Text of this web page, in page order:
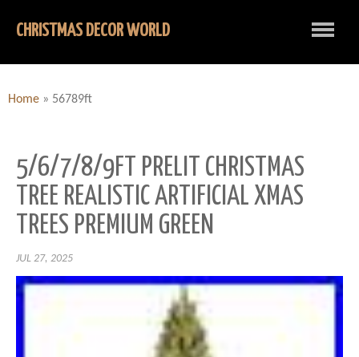
CHRISTMAS DECOR WORLD
Home » 56789ft
5/6/7/8/9FT PRELIT CHRISTMAS
TREE REALISTIC ARTIFICIAL XMAS
TREES PREMIUM GREEN
JUL 27, 2025